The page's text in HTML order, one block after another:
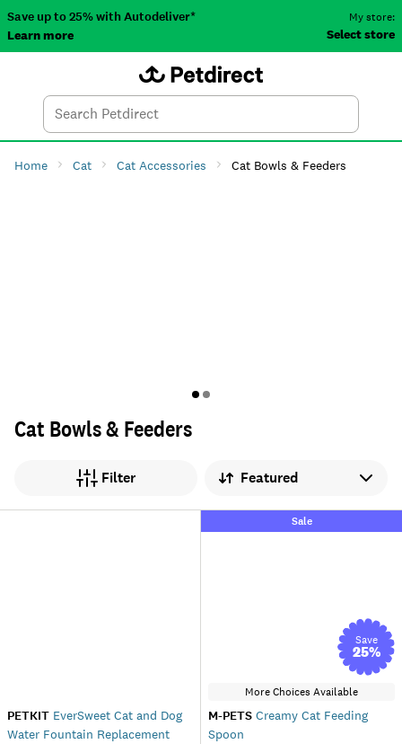
Save up to 25% with Autodeliver*
Learn more
My store:
Select store
Search
Home Cat Cat Accessories Cat Bowls & Feeders
Cat Bowls & Feeders
Filter Sort by
PETKIT EverSweet Cat and Dog
Water Fountain Replacement
Sale
Save
25%
More Choices Available
M-PETS Creamy Cat Feeding
Spoon